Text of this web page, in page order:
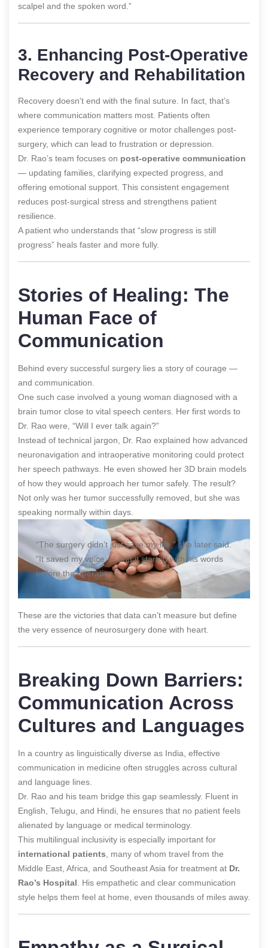
scalpel and the spoken word.”
3. Enhancing Post-Operative
Recovery and Rehabilitation
Recovery doesn’t end with the final suture. In fact, that’s
where communication matters most. Patients often
experience temporary cognitive or motor challenges post-
surgery, which can lead to frustration or depression.
Dr. Rao’s team focuses on post-operative communication
— updating families, clarifying expected progress, and
offering emotional support. This consistent engagement
reduces post-surgical stress and strengthens patient
resilience.
A patient who understands that “slow progress is still
progress” heals faster and more fully.
Stories of Healing: The
Human Face of
Communication
Behind every successful surgery lies a story of courage —
and communication.
One such case involved a young woman diagnosed with a
brain tumor close to vital speech centers. Her first words to
Dr. Rao were, “Will I ever talk again?”
Instead of technical jargon, Dr. Rao explained how advanced
neuronavigation and intraoperative monitoring could protect
her speech pathways. He even showed her 3D brain models
of how they would approach her tumor safely. The result?
Not only was her tumor successfully removed, but she was
speaking normally within days.
“The surgery didn’t just save my life,” she later said.
“It saved my voice — and it started with his words
before the operation.”
These are the victories that data can’t measure but define
the very essence of neurosurgery done with heart.
Breaking Down Barriers:
Communication Across
Cultures and Languages
In a country as linguistically diverse as India, effective
communication in medicine often struggles across cultural
and language lines.
Dr. Rao and his team bridge this gap seamlessly. Fluent in
English, Telugu, and Hindi, he ensures that no patient feels
alienated by language or medical terminology.
This multilingual inclusivity is especially important for
international patients , many of whom travel from the
Middle East, Africa, and Southeast Asia for treatment at Dr.
Rao’s Hospital . His empathetic and clear communication
style helps them feel at home, even thousands of miles away.